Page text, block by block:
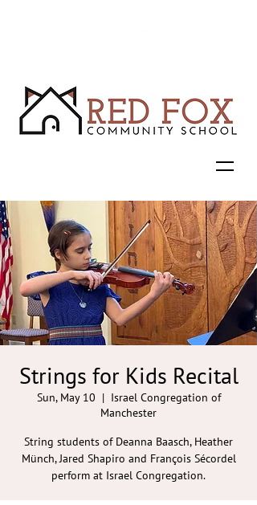
Strings for Kids Recital
Sun, May 10
  |
Israel Congregation of
Manchester
String students of Deanna Baasch, Heather
Münch, Jared Shapiro and François Sécordel
perform at Israel Congregation.